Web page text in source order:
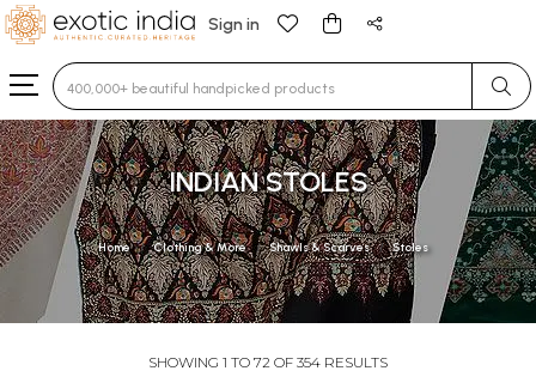
Sign in
Type 3 or more characters for results.
INDIAN STOLES
Home Clothing & More Shawls & Scarves Stoles
SHOWING 1 TO 72 OF 354 RESULTS